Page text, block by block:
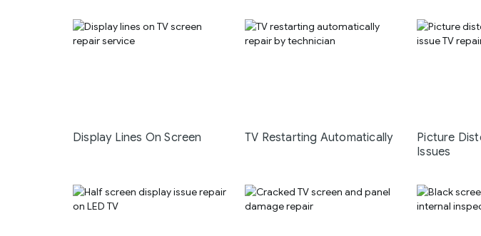
Display Lines On Screen TV Restarting Automatically
Picture
Issues